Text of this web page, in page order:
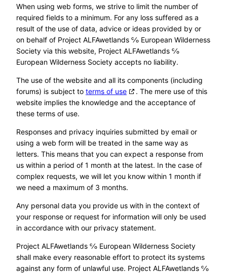
When using web forms, we strive to limit the number of
required fields to a minimum. For any loss suffered as a
result of the use of data, advice or ideas provided by or
on behalf of Project ALFAwetlands ℅ European Wilderness
Society via this website, Project ALFAwetlands ℅
European Wilderness Society accepts no liability.
The use of the website and all its components (including
forums) is subject to terms of use
. The mere use of this
website implies the knowledge and the acceptance of
these terms of use.
Responses and privacy inquiries submitted by email or
using a web form will be treated in the same way as
letters. This means that you can expect a response from
us within a period of 1 month at the latest. In the case of
complex requests, we will let you know within 1 month if
we need a maximum of 3 months.
Any personal data you provide us with in the context of
your response or request for information will only be used
in accordance with our privacy statement.
Project ALFAwetlands ℅ European Wilderness Society
shall make every reasonable effort to protect its systems
against any form of unlawful use. Project ALFAwetlands ℅